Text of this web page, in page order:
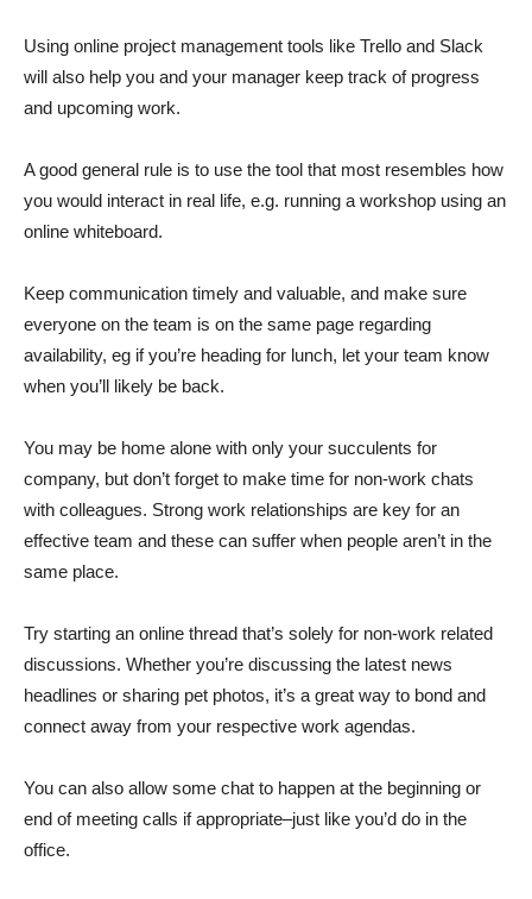
Using online project management tools like Trello and Slack
will also help you and your manager keep track of progress
and upcoming work.
A good general rule is to use the tool that most resembles how
you would interact in real life, e.g. running a workshop using an
online whiteboard.
Keep communication timely and valuable, and make sure
everyone on the team is on the same page regarding
availability, eg if you’re heading for lunch, let your team know
when you’ll likely be back.
You may be home alone with only your succulents for
company, but don’t forget to make time for non-work chats
with colleagues. Strong work relationships are key for an
effective team and these can suffer when people aren’t in the
same place.
Try starting an online thread that’s solely for non-work related
discussions. Whether you’re discussing the latest news
headlines or sharing pet photos, it’s a great way to bond and
connect away from your respective work agendas.
You can also allow some chat to happen at the beginning or
end of meeting calls if appropriate–just like you’d do in the
office.